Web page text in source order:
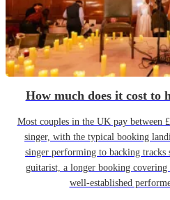
How much does it cost to
Most couples in the UK pay between
singer, with the typical booking
singer performing to backing tracks
guitarist, a longer booking
well-established